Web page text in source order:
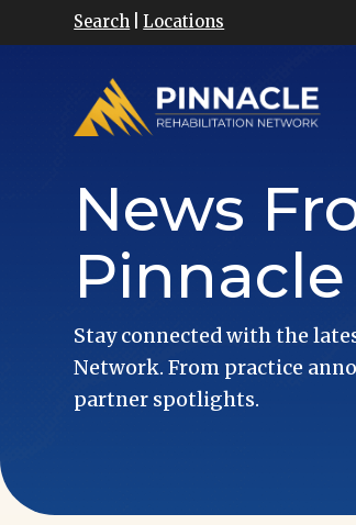
Search |Locations
News
Stay connected with the
Network. From practice
partner spotlights.